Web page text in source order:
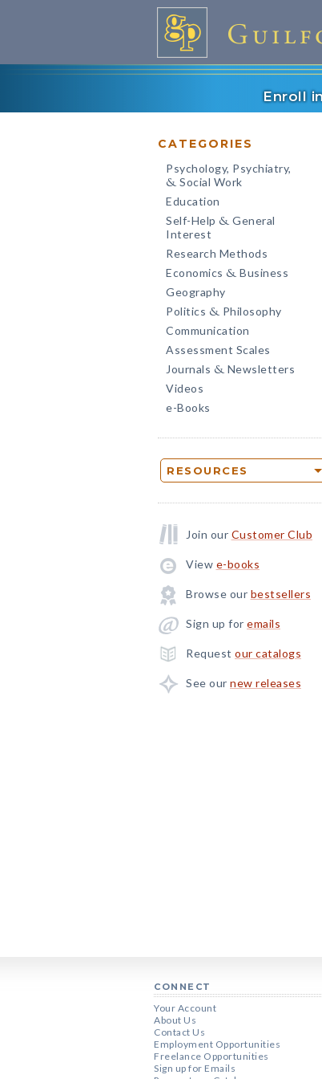
Enroll
CATEGORIES
Psychology, Psychiatry,
& Social Work
Education
Self-Help & General
Interest
Research Methods
Economics & Business
Geography
Politics & Philosophy
Communication
Assessment Scales
Journals & Newsletters
Videos
e-Books
RESOURCES
Join our Customer Club
View e-books
Browse our bestsellers
Sign up for emails
Request our catalogs
See our new releases
CONNECT
Your Account
About Us
Contact Us
Employment Opportunities
Freelance Opportunities
Sign up for Emails